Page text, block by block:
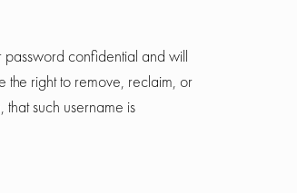
confidential and will
right to remove, reclaim, or
such username is